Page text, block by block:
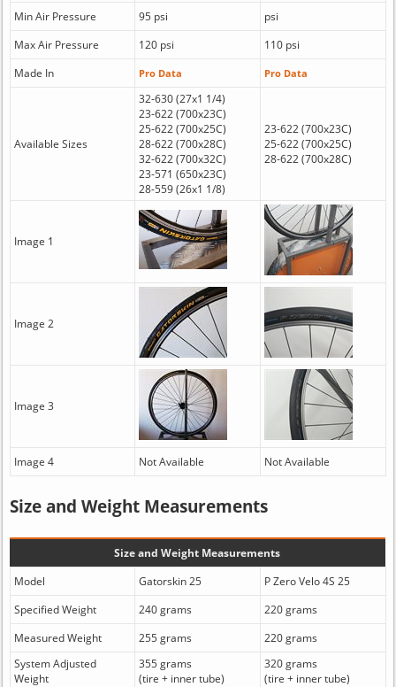
Min Air Pressure
95 psi
psi
Max Air Pressure
120 psi
110 psi
Made In
Pro Data Pro Data
Available Sizes
32-630 (27x1 1/4)
23-622 (700x23C)
25-622 (700x25C)
28-622 (700x28C)
32-622 (700x32C)
23-571 (650x23C)
28-559 (26x1 1/8)
23-622 (700x23C)
25-622 (700x25C)
28-622 (700x28C)
Image 1
Image 2
Image 3
Image 4 Not Available Not Available
Size and Weight Measurements
Size and Weight Measurements
Model
Gatorskin 25
P Zero Velo 4S 25
Specified Weight
240 grams
220 grams
Measured Weight
255 grams
220 grams
System Adjusted
Weight
355 grams
(tire + inner tube)
320 grams
(tire + inner tube)